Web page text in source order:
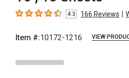
4.3 out of 5 stars
4.3 166 Reviews |
Item #:10172-1216 VIEW